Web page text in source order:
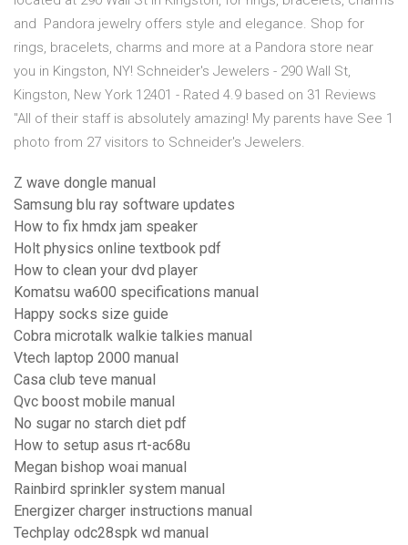
and Pandora jewelry offers style and elegance. Shop for
rings, bracelets, charms and more at a Pandora store near
you in Kingston, NY! Schneider's Jewelers - 290 Wall St,
Kingston, New York 12401 - Rated 4.9 based on 31 Reviews
"All of their staff is absolutely amazing! My parents have See 1
photo from 27 visitors to Schneider's Jewelers.
Z wave dongle manual
Samsung blu ray software updates
How to fix hmdx jam speaker
Holt physics online textbook pdf
How to clean your dvd player
Komatsu wa600 specifications manual
Happy socks size guide
Cobra microtalk walkie talkies manual
Vtech laptop 2000 manual
Casa club teve manual
Qvc boost mobile manual
No sugar no starch diet pdf
How to setup asus rt-ac68u
Megan bishop woai manual
Rainbird sprinkler system manual
Energizer charger instructions manual
Techplay odc28spk wd manual